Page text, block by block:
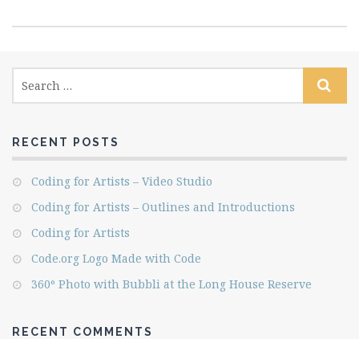
RECENT POSTS
Coding for Artists – Video Studio
Coding for Artists – Outlines and Introductions
Coding for Artists
Code.org Logo Made with Code
360º Photo with Bubbli at the Long House Reserve
RECENT COMMENTS